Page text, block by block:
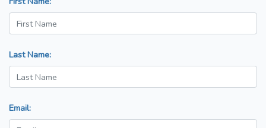
Last Name:
Email: